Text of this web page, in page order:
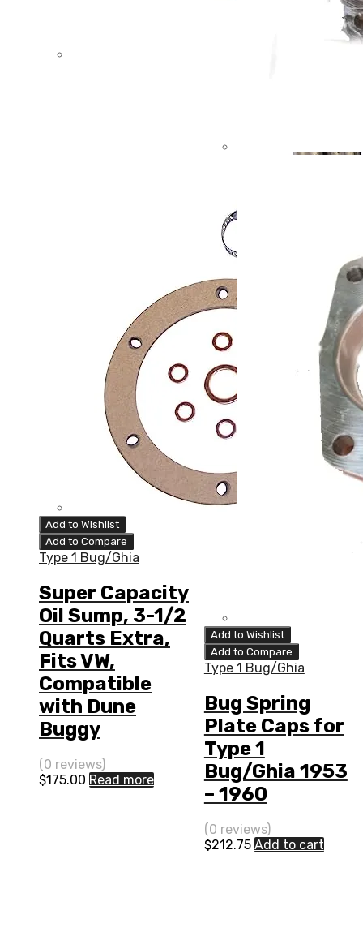
Add to Wishlist
Add to Compare
Type 1 Bug/Ghia
Super Capacity
Oil Sump, 3-1/2
Quarts Extra,
Fits VW,
Compatible
with Dune
Buggy
(0 reviews)
$175.00 Read more
Add to Wishlist
Add to Compare
Type 1 Bug/Ghia
Bug Spring
Plate Caps for
Type 1
Bug/Ghia 1953
– 1960
(0 reviews)
$212.75 Add to cart